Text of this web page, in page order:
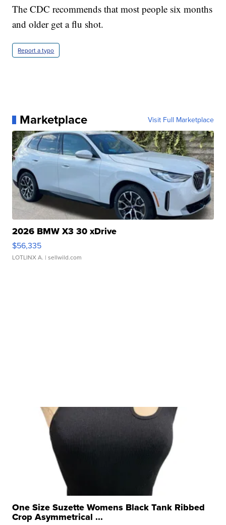
The CDC recommends that most people six months
and older get a flu shot.
Report a typo
Marketplace Visit Full Marketplace
2026 BMW X3 30 xDrive
$56,335
LOTLINX A. | sellwild.com
One Size Suzette Womens Black Tank Ribbed
Crop Asymmetrical ...